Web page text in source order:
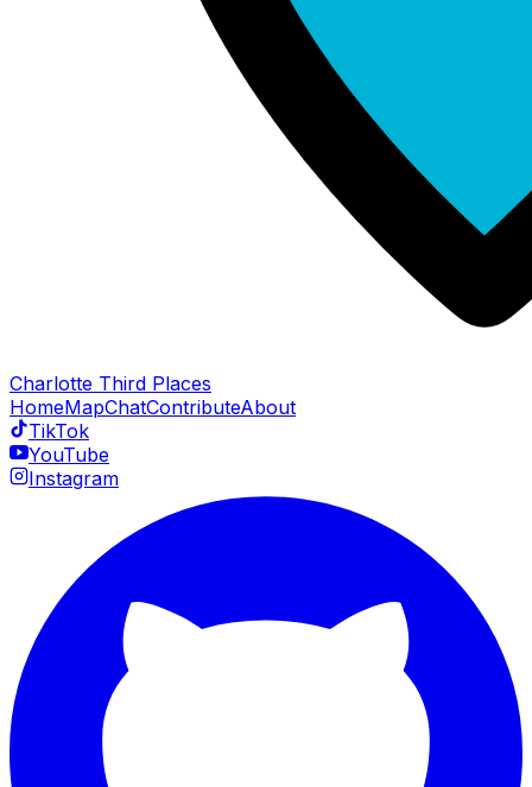
Charlotte Third Places
HomeMapChatContributeAbout
TikTok
YouTube
Instagram